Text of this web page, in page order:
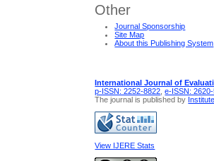
Other
Journal Sponsorship
Site Map
About this Publishing System
International Journal of
p-ISSN: 2252-8822 ,e-ISSN:
The journal is published by
View IJERE Stats